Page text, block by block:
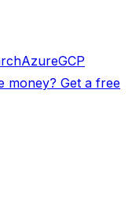
AzureGCP
money? Get a free